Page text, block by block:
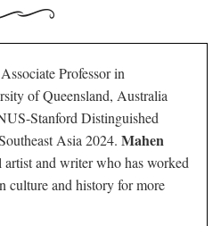
Professor in
of Queensland, Australia
Stanford Distinguished
Asia 2024. Mahen
and writer who has worked
culture and history for more